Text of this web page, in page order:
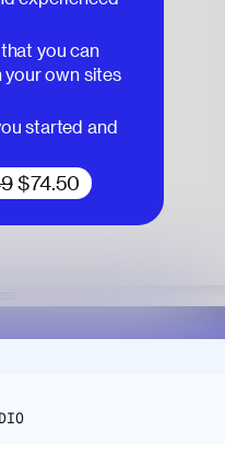
you can
your own sites
started and
$74.50